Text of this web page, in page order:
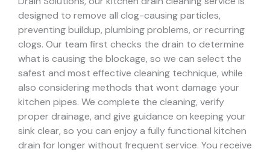
designed to remove all clog-causing particles,
preventing buildup, plumbing problems, or recurring
clogs. Our team first checks the drain to determine
what is causing the blockage, so we can select the
safest and most effective cleaning technique, while
also considering methods that wont damage your
kitchen pipes. We complete the cleaning, verify
proper drainage, and give guidance on keeping your
sink clear, so you can enjoy a fully functional kitchen
drain for longer without frequent service. You receive